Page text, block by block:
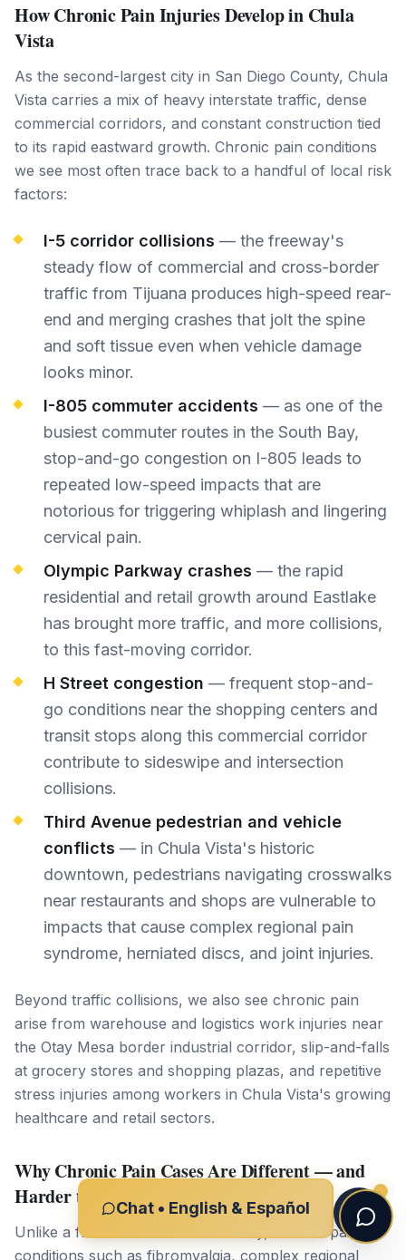
How Chronic Pain Injuries Develop in Chula
Vista
As the second-largest city in San Diego County, Chula
Vista carries a mix of heavy interstate traffic, dense
commercial corridors, and constant construction tied
to its rapid eastward growth. Chronic pain conditions
we see most often trace back to a handful of local risk
factors:
I-5 corridor collisions — the freeway's
steady flow of commercial and cross-border
traffic from Tijuana produces high-speed rear-
end and merging crashes that jolt the spine
and soft tissue even when vehicle damage
looks minor.
I-805 commuter accidents — as one of the
busiest commuter routes in the South Bay,
stop-and-go congestion on I-805 leads to
repeated low-speed impacts that are
notorious for triggering whiplash and lingering
cervical pain.
Olympic Parkway crashes — the rapid
residential and retail growth around Eastlake
has brought more traffic, and more collisions,
to this fast-moving corridor.
H Street congestion — frequent stop-and-
go conditions near the shopping centers and
transit stops along this commercial corridor
contribute to sideswipe and intersection
collisions.
Third Avenue pedestrian and vehicle
conflicts — in Chula Vista's historic
downtown, pedestrians navigating crosswalks
near restaurants and shops are vulnerable to
impacts that cause complex regional pain
syndrome, herniated discs, and joint injuries.
Beyond traffic collisions, we also see chronic pain
arise from warehouse and logistics work injuries near
the Otay Mesa border industrial corridor, slip-and-falls
at grocery stores and shopping plazas, and repetitive
stress injuries among workers in Chula Vista's growing
healthcare and retail sectors.
Why Chronic Pain Cases Are Different — and
Harder to Prove
Unlike a fracture visible on an X-ray, chronic pain
conditions such as fibromyalgia, complex regional
Chat • English & Español